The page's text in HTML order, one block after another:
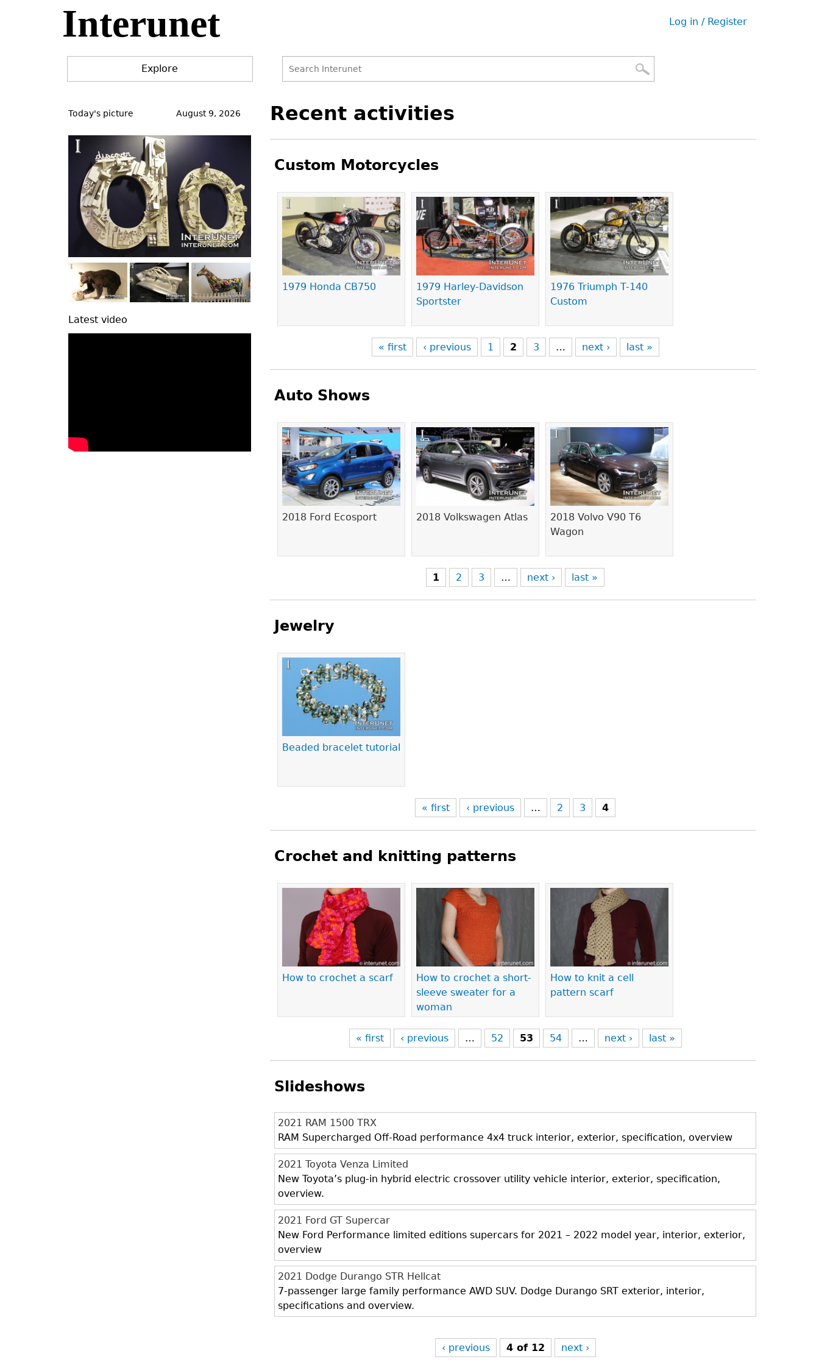
Interunet
User
Log in / Register
Explore
form
to
Recent activities
Custom Motorcycles
1979 Honda CB750
1979 Harley-Davidson
Sportster
1976 Triumph T-140
Custom
Pages
« first ‹ previous 1 2 3 … next › last »
Auto Shows
2018 Ford Ecosport 2018 Volkswagen Atlas
2018 Volvo V90 T6
Wagon
Pages
1 2 3 … next › last »
Jewelry
Beaded bracelet tutorial
Pages
« first ‹ previous … 2 3 4
Crochet and knitting patterns
How to crochet a scarf
How to crochet a short-
sleeve sweater for a
woman
How to knit a cell
pattern scarf
Pages
« first ‹ previous … 52 53 54 … next › last »
Slideshows
2021 RAM 1500 TRX
RAM Supercharged Off-Road performance 4x4 truck interior, exterior, specification, overview
2021 Toyota Venza Limited
New Toyota’s plug-in hybrid electric crossover utility vehicle interior, exterior, specification,
overview.
2021 Ford GT Supercar
New Ford Performance limited editions supercars for 2021 – 2022 model year, interior, exterior,
overview
2021 Dodge Durango STR Hellcat
7-passenger large family performance AWD SUV. Dodge Durango SRT exterior, interior,
specifications and overview.
‹ previous 4 of 12 next ›
to
Today's picture August 9, 2026
Latest video